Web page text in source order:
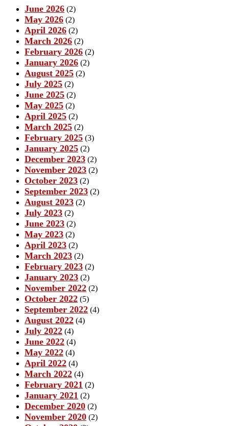
June 2026 (2)
May 2026 (2)
April 2026 (2)
March 2026 (2)
February 2026 (2)
January 2026 (2)
August 2025 (2)
July 2025 (2)
June 2025 (2)
May 2025 (2)
April 2025 (2)
March 2025 (2)
February 2025 (3)
January 2025 (2)
December 2023 (2)
November 2023 (2)
October 2023 (2)
September 2023 (2)
August 2023 (2)
July 2023 (2)
June 2023 (2)
May 2023 (2)
April 2023 (2)
March 2023 (2)
February 2023 (2)
January 2023 (2)
November 2022 (2)
October 2022 (5)
September 2022 (4)
August 2022 (4)
July 2022 (4)
June 2022 (4)
May 2022 (4)
April 2022 (4)
March 2022 (4)
February 2021 (2)
January 2021 (2)
December 2020 (2)
November 2020 (2)